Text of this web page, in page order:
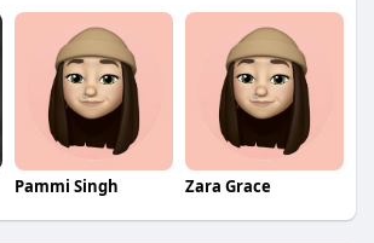
Pammi Singh Zara Grace